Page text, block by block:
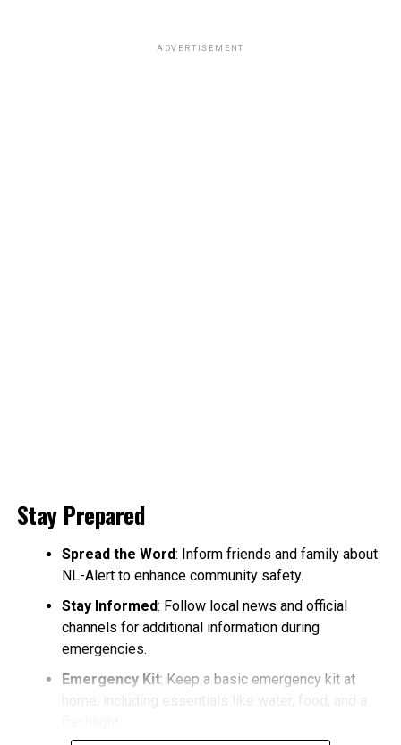
ADVERTISEMENT
Stay Prepared
Spread the Word: Inform friends and family about
NL-Alert to enhance community safety.
Stay Informed: Follow local news and official
channels for additional information during
emergencies.
Emergency Kit: Keep a basic emergency kit at
home, including essentials like water, food, and a